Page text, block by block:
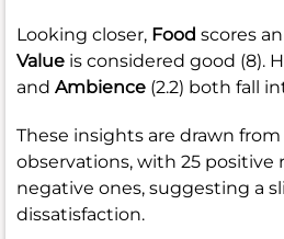
Looking closer, Food scores
Value is considered good (8).
and Ambience (2.2) both fall
These insights are drawn
observations, with 25 positive
negative ones, suggesting a
dissatisfaction.